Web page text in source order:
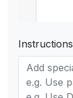
Instructions